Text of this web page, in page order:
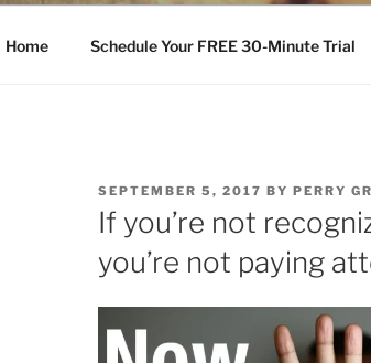
Home Schedule Your FREE 30-Minute Trial
POSTED
ON
SEPTEMBER 5, 2017 BY PERRY
If you’re not
you’re not paying